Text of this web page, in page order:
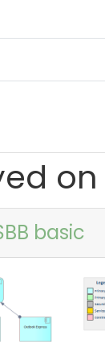
basic